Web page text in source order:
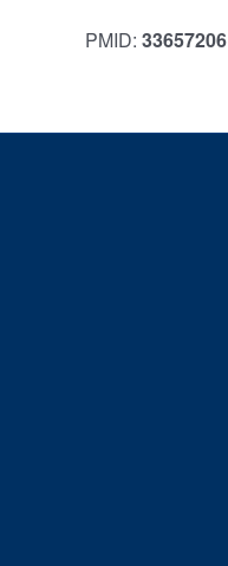
PMID: 33657206